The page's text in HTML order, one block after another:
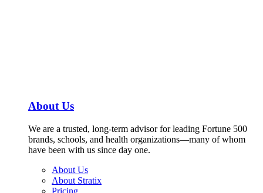
About Us
We are a trusted, long-term advisor for leading Fortune 500
brands, schools, and health organizations—many of whom
have been with us since day one.
About Us
About Stratix
Pricing